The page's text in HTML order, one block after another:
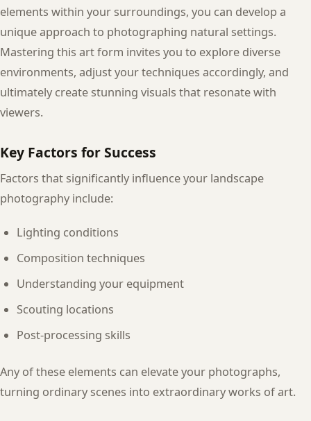
elements within your surroundings, you can develop a
unique approach to photographing natural settings.
Mastering this art form invites you to explore diverse
environments, adjust your techniques accordingly, and
ultimately create stunning visuals that resonate with
viewers.
Key Factors for Success
Factors that significantly influence your landscape
photography include:
Lighting conditions
Composition techniques
Understanding your equipment
Scouting locations
Post-processing skills
Any of these elements can elevate your photographs,
turning ordinary scenes into extraordinary works of art.